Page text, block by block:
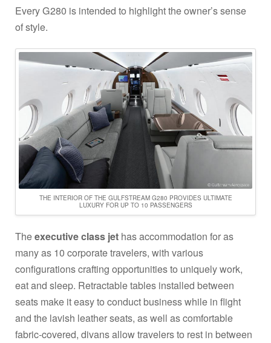
Every G280 is intended to highlight the owner’s sense
of style.
THE INTERIOR OF THE GULFSTREAM G280 PROVIDES ULTIMATE
LUXURY FOR UP TO 10 PASSENGERS
Theexecutive class jet has accommodation for as
many as 10 corporate travelers, with various
configurations crafting opportunities to uniquely work,
eat and sleep. Retractable tables installed between
seats make it easy to conduct business while in flight
and the lavish leather seats, as well as comfortable
fabric-covered, divans allow travelers to rest in between